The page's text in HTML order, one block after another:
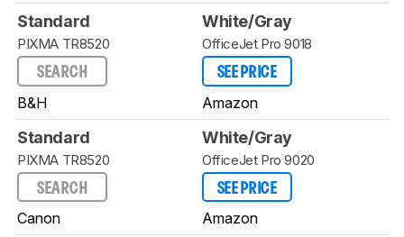
Standard
PIXMA TR8520
SEARCH
B&H
White/Gray
OfficeJet Pro 9018
SEE PRICE
Amazon
Standard
PIXMA TR8520
SEARCH
Canon
White/Gray
OfficeJet Pro 9020
SEE PRICE
Amazon